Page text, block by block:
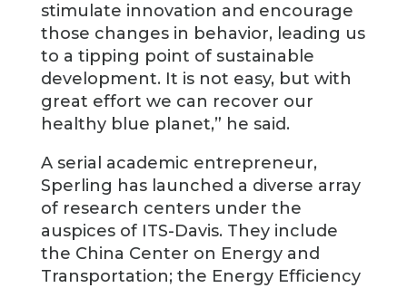
stimulate innovation and encourage
those changes in behavior, leading us
to a tipping point of sustainable
development. It is not easy, but with
great effort we can recover our
healthy blue planet,” he said.
A serial academic entrepreneur,
Sperling has launched a diverse array
of research centers under the
auspices of ITS-Davis. They include
the China Center on Energy and
Transportation; the Energy Efficiency